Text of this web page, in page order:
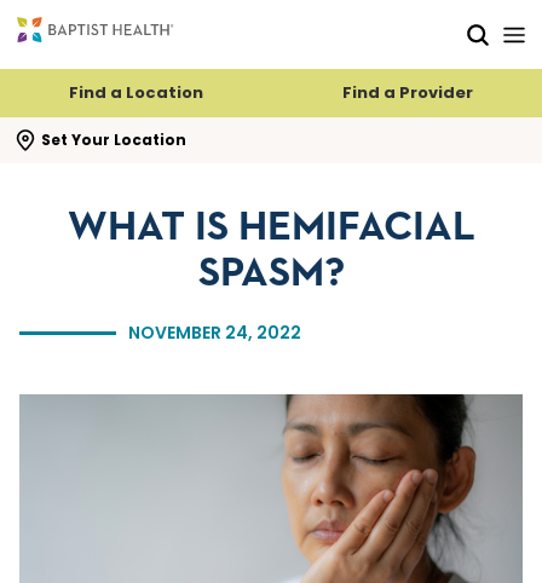
Find a Location Find a Provider
Set Your Location
search flyout
NOVEMBER 24, 2022
WHAT IS HEMIFACIAL
SPASM?